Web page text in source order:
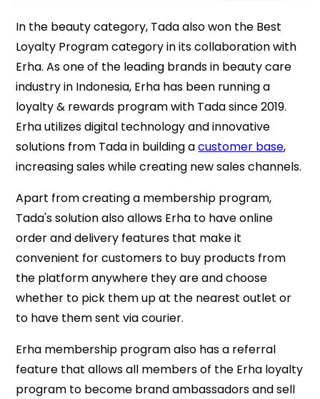
In the beauty category, Tada also won the Best
Loyalty Program category in its collaboration with
Erha. As one of the leading brands in beauty care
industry in Indonesia, Erha has been running a
loyalty & rewards program with Tada since 2019.
Erha utilizes digital technology and innovative
solutions from Tada in building acustomer base,
increasing sales while creating new sales channels.
Apart from creating a membership program,
Tada's solution also allows Erha to have online
order and delivery features that make it
convenient for customers to buy products from
the platform anywhere they are and choose
whether to pick them up at the nearest outlet or
to have them sent via courier.
Erha membership program also has a referral
feature that allows all members of the Erha loyalty
program to become brand ambassadors and sell